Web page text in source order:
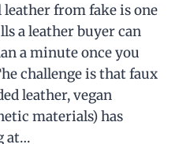
from fake is one
a leather buyer can
a minute once you
challenge is that faux
leather, vegan
materials) has
at…